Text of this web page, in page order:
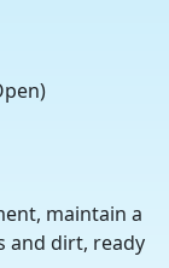
maintain a
and dirt, ready